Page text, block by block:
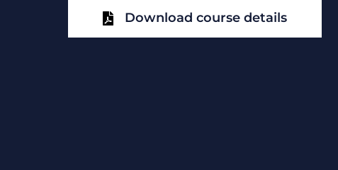
Download course details